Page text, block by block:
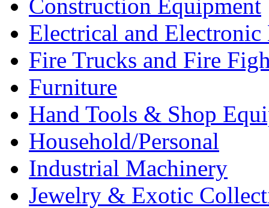
Construction Equipment
Electrical and Electronic
Fire Trucks and Fire
Furniture
Hand Tools & Shop
Household/Personal
Industrial Machinery
Jewelry & Exotic